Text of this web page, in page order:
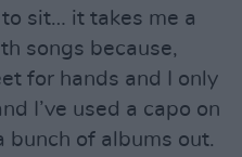
sit… it takes me a
songs because,
for hands and I only
I’ve used a capo on
bunch of albums out.